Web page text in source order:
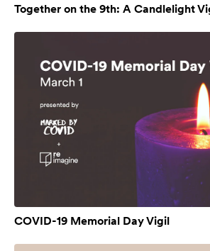
Together on the 9th: A Candlelight
COVID-19 Memorial Day Vigil